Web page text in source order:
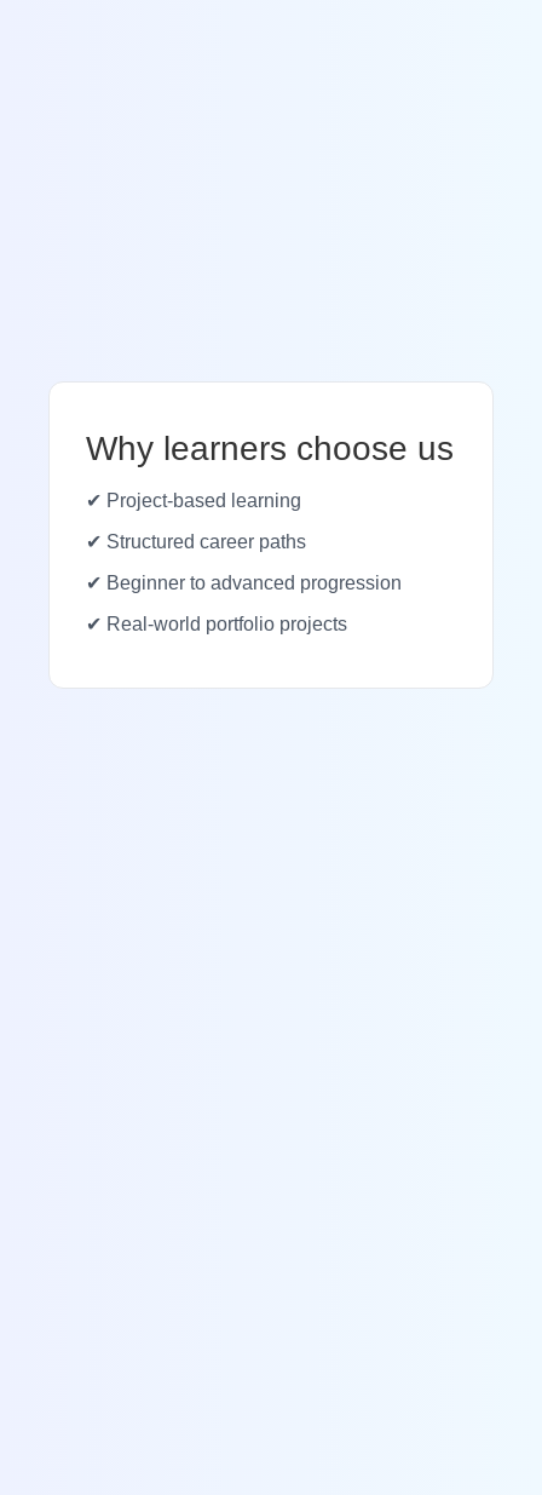
Why learners choose us
✔ Project-based learning
✔ Structured career paths
✔ Beginner to advanced progression
✔ Real-world portfolio projects